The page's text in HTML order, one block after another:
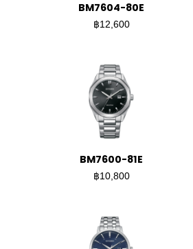
BM7604-80E
฿12,600
BM7600-81E
฿10,800